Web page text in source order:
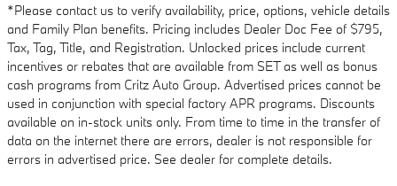
*Please contact us to verify availability, price, options, vehicle details
and Family Plan benefits. Pricing includes Dealer Doc Fee of $795,
Tax, Tag, Title, and Registration. Unlocked prices include current
incentives or rebates that are available from SET as well as bonus
cash programs from Critz Auto Group. Advertised prices cannot be
used in conjunction with special factory APR programs. Discounts
available on in-stock units only. From time to time in the transfer of
data on the internet there are errors, dealer is not responsible for
errors in advertised price. See dealer for complete details.